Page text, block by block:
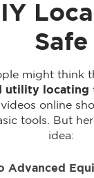
Safe
might think
utility locating
videos online
tools. But
idea:
Advanced